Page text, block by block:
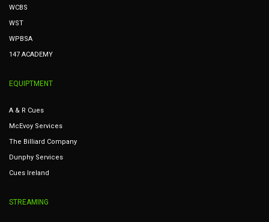
WCBS
WST
WPBSA
147 ACADEMY
EQUIPTMENT
A & R Cues
McEvoy Services
The Billiard Company
Dunphy Services
Cues Ireland
STREAMING